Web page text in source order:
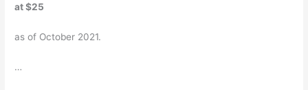
at $25
as of October 2021.
…